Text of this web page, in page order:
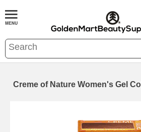
Creme of Nature Women's Gel